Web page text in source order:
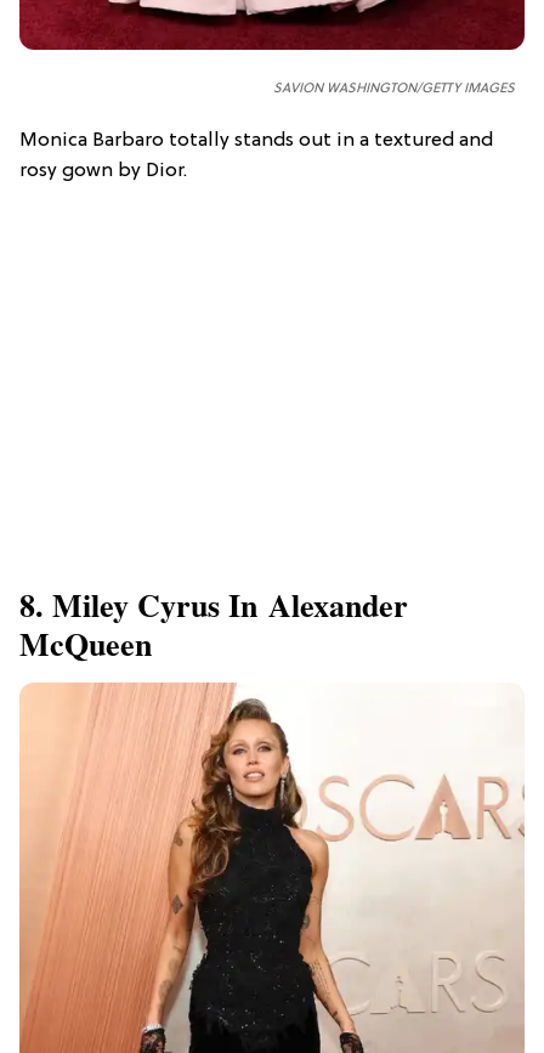
SAVION WASHINGTON/GETTY IMAGES
Monica Barbaro totally stands out in a textured and
rosy gown by Dior.
8. Miley Cyrus In Alexander
McQueen